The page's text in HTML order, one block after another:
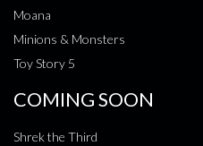
Moana
Minions & Monsters
Toy Story 5
COMING SOON
Shrek the Third